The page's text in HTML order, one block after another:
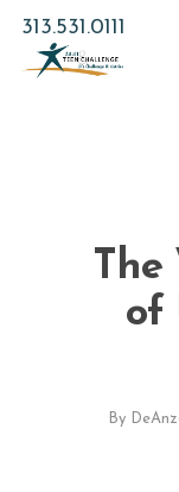
Skip
main
313.531.0111
of
By